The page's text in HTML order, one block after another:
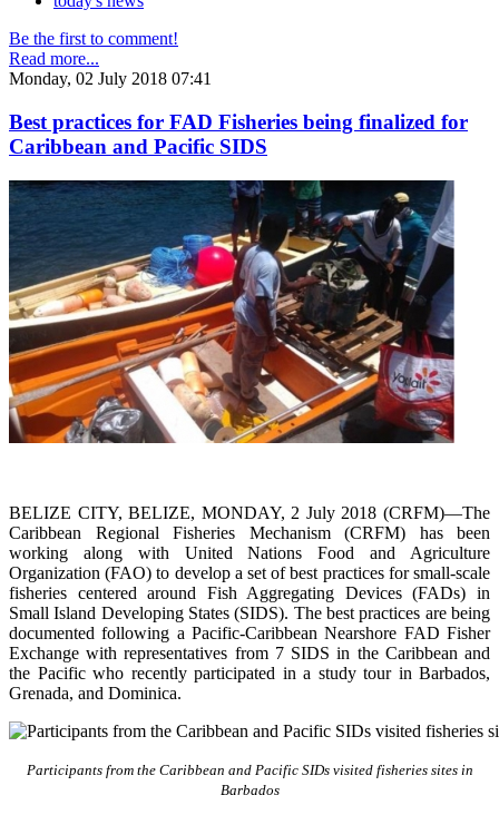
Be the first to comment!
Read more...
Monday, 02 July 2018 07:41
Best practices for FAD Fisheries being finalized for
Caribbean and Pacific SIDS
BELIZE CITY, BELIZE, MONDAY, 2 July 2018 (CRFM)—The
Caribbean Regional Fisheries Mechanism (CRFM) has been
working along with United Nations Food and Agriculture
Organization (FAO) to develop a set of best practices for small-scale
fisheries centered around Fish Aggregating Devices (FADs) in
Small Island Developing States (SIDS). The best practices are being
documented following a Pacific-Caribbean Nearshore FAD Fisher
Exchange with representatives from 7 SIDS in the Caribbean and
the Pacific who recently participated in a study tour in Barbados,
Grenada, and Dominica.
Participants from the Caribbean and Pacific SIDs visited fisheries sites in
Barbados